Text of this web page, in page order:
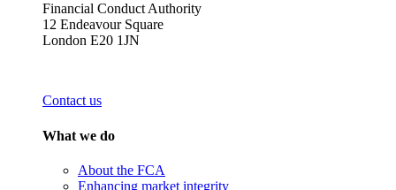
Financial Conduct Authority
12 Endeavour Square
London E20 1JN
Contact us
What we do
About the FCA
Enhancing market integrity